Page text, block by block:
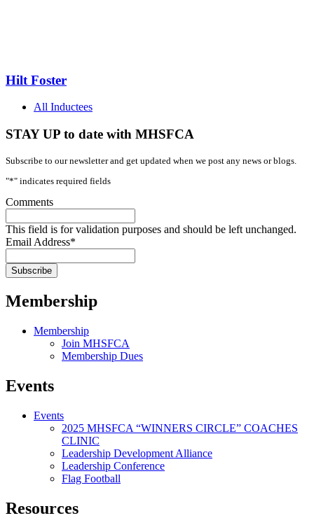
Hilt Foster
All Inductees
STAY UP to date with MHSFCA
Subscribe to our newsletter and get updated when we post any news or blogs.
"*" indicates required fields
Comments
This field is for validation purposes and should be left unchanged.
Email Address*
Membership
Membership
Join MHSFCA
Membership Dues
Events
Events
2025 MHSFCA “WINNERS CIRCLE” COACHES
CLINIC
Leadership Development Alliance
Leadership Conference
Flag Football
Resources